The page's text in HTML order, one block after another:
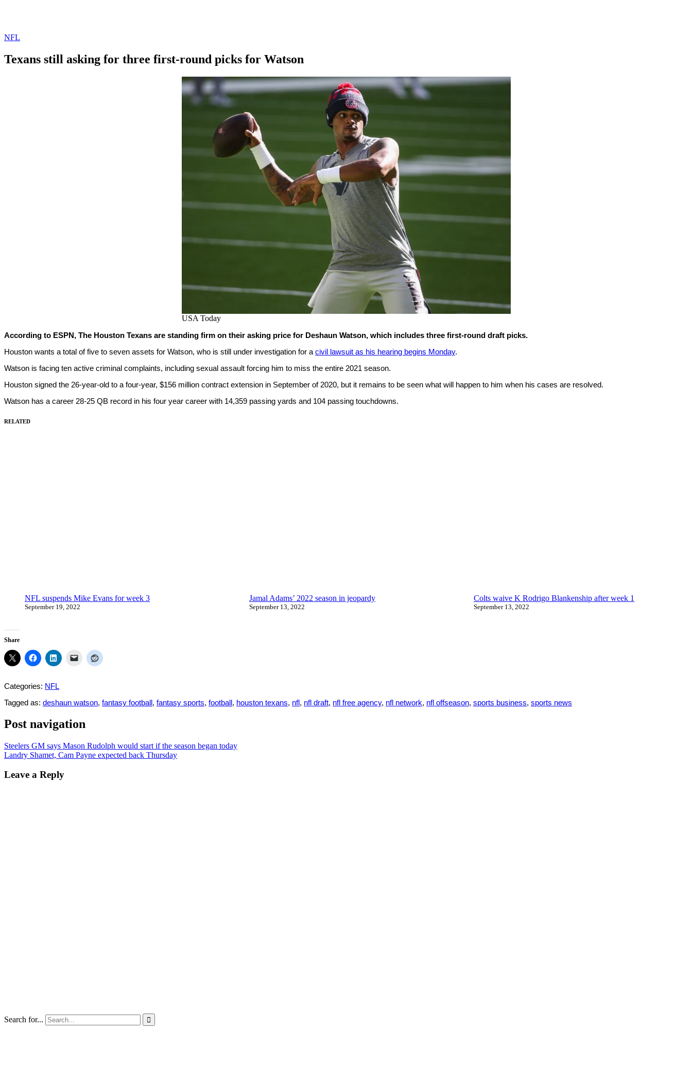
NFL
Texans still asking for three first-round picks for Watson
USA Today
According to ESPN, The Houston Texans are standing firm on their asking price for Deshaun Watson, which includes three first-round draft picks.
Houston wants a total of five to seven assets for Watson, who is still under investigation for a civil lawsuit as his hearing begins Monday.
Watson is facing ten active criminal complaints, including sexual assault forcing him to miss the entire 2021 season.
Houston signed the 26-year-old to a four-year, $156 million contract extension in September of 2020, but it remains to be seen what will happen to him when his cases are resolved.
Watson has a career 28-25 QB record in his four year career with 14,359 passing yards and 104 passing touchdowns.
RELATED
NFL suspends Mike Evans for week 3
September 19, 2022
Jamal Adams’ 2022 season in jeopardy
September 13, 2022
Colts waive K Rodrigo Blankenship after week 1
September 13, 2022
Share
Categories: NFL
Tagged as: deshaun watson, fantasy football, fantasy sports, football, houston texans, nfl, nfl draft, nfl free agency, nfl network, nfl offseason, sports business, sports news
Post navigation
Steelers GM says Mason Rudolph would start if the season began today
Landry Shamet, Cam Payne expected back Thursday
Leave a Reply
Search for... 